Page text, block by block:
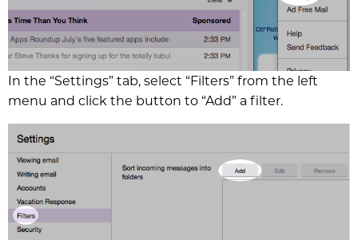
In the “Settings” tab, select “Filters” from the left
menu and click the button to “Add” a filter.